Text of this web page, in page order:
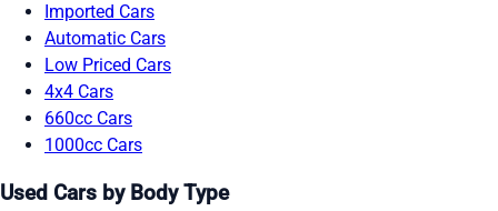
Imported Cars
Automatic Cars
Low Priced Cars
4x4 Cars
660cc Cars
1000cc Cars
Used Cars by Body Type